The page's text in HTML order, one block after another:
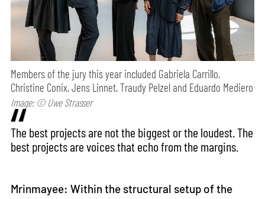
Members of the jury this year included Gabriela Carrillo,
Christine Conix, Jens Linnet, Traudy Pelzel and Eduardo Mediero
Image: © Uwe Strasser
The best projects are not the biggest or the loudest. The
best projects are voices that echo from the margins.
Mrinmayee: Within the structural setup of the